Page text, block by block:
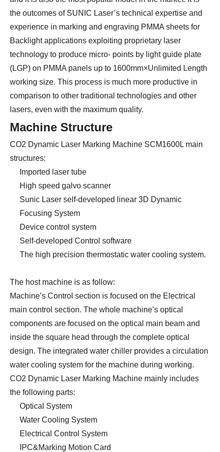
the outcomes of SUNIC Laser’s technical expertise and
experience in marking and engraving PMMA sheets for
Backlight applications exploiting proprietary laser
technology to produce micro- points by light guide plate
(LGP) on PMMA panels up to 1600mm×Unlimited Length
working size. This process is much more productive in
comparison to other traditional technologies and other
lasers, even with the maximum quality.
Machine Structure
CO2 Dynamic Laser Marking Machine SCM1600L main
structures:
Imported laser tube
High speed galvo scanner
Sunic Laser self-developed linear 3D Dynamic
Focusing System
Device control system
Self-developed Control software
The high precision thermostatic water cooling system.
The host machine is as follow:
Machine’s Control section is focused on the Electrical
main control section. The whole machine’s optical
components are focused on the optical main beam and
inside the square head through the complete optical
design. The integrated water chiller provides a circulation
water cooling system for the machine during working.
CO2 Dynamic Laser Marking Machine mainly includes
the following parts:
Optical System
Water Cooling System
Electrical Control System
IPC&Marking Motion Card